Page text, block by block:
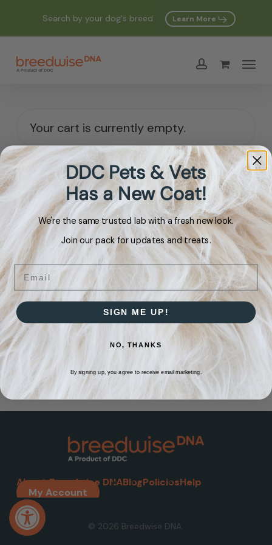
Open toolbar
content
Search by your dog's breed Learn More
Menu
Your cart is currently empty.
Return To Shop
About Breedwise DNABlogPoliciesHelp
My Account
© 2026 Breedwise DNA.
DDC Pets & Vets
Has a New Coat!
We're the same trusted lab with a fresh new look.
Join our pack for updates and treats.
Email
SIGN ME UP!
NO, THANKS
By signing up, you agree to receive email marketing.